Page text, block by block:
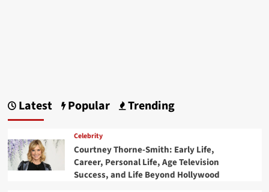
Latest Popular Trending
Celebrity
Courtney Thorne-Smith: Early Life,
Career, Personal Life, Age Television
Success, and Life Beyond Hollywood